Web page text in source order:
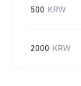
500 KRW
2000 KRW